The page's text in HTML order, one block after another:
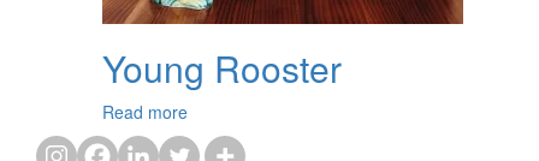
Young Rooster
Read more